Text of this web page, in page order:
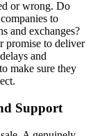
or wrong. Do
to
and exchanges?
promise to deliver
and
make sure they
Support